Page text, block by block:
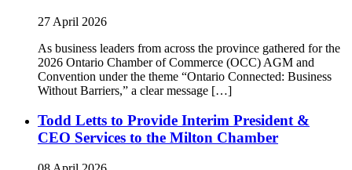
27 April 2026
As business leaders from across the province gathered for the
2026 Ontario Chamber of Commerce (OCC) AGM and
Convention under the theme “Ontario Connected: Business
Without Barriers,” a clear message […]
Todd Letts to Provide Interim President &
CEO Services to the Milton Chamber